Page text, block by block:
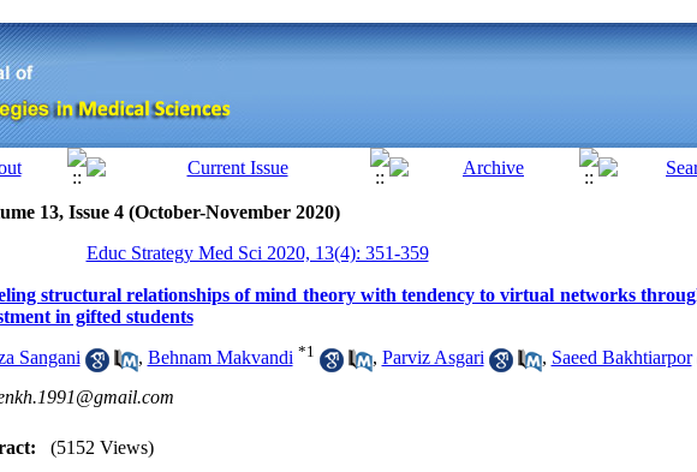
13, Issue 4 (October-November 2020)
Educ Strategy Med Sci 2020, 13(4): 351-359
structural relationships of mind theory with tendency to virtual networks
in gifted students
Sangani , Behnam Makvandi *1 , Parviz Asgari , Saeed Bakhtiarpor
(5152 Views)